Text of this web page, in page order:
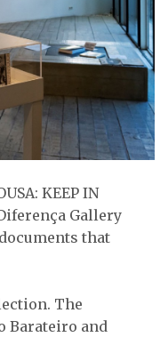
KEEP IN
Gallery
that
The
Barateiro and